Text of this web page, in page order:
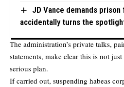
JD Vance demands
accidentally turns the
The administration’s private talks,
statements, make clear this is not
serious plan.
If carried out, suspending habeas